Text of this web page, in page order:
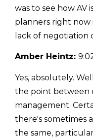
was to see how AV
planners right now
lack of negotiation
Amber Heintz:
Yes, absolutely.
the point between
management.
there's sometimes
the same,